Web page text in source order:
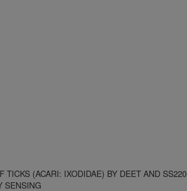
TICKS (ACARI: IXODIDAE) BY DEET AND SS220
SENSING